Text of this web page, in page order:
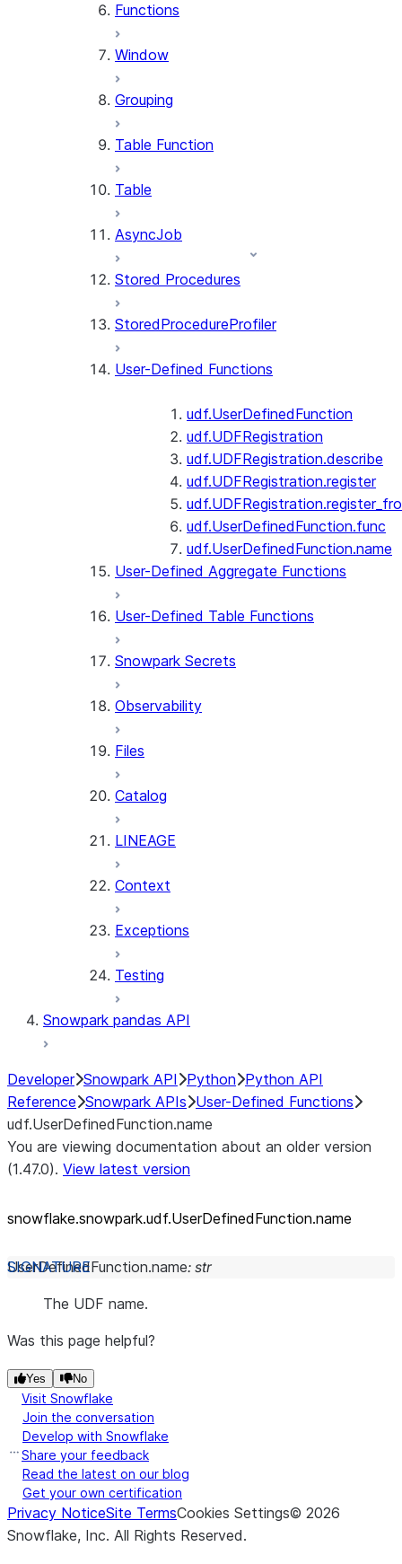
Functions
Window
Grouping
Table Function
Table
AsyncJob
Stored Procedures
StoredProcedureProfiler
User-Defined Functions
udf.UserDefinedFunction
udf.UDFRegistration
udf.UDFRegistration.describe
udf.UDFRegistration.register
udf.UserDefinedFunction.func
udf.UserDefinedFunction.name
User-Defined Aggregate Functions
User-Defined Table Functions
Snowpark Secrets
Observability
Files
Catalog
LINEAGE
Context
Exceptions
Testing
Snowpark pandas API
Developer Snowpark API Python Python API
Reference Snowpark APIs User-Defined Functions
udf.UserDefinedFunction.name
You are viewing documentation about an older version
(1.47.0). View latest version
snowflake.snowpark.udf.UserDefinedFunction.name
UserDefinedFunction.name: str
The UDF name.
Was this page helpful?
Yes No
Visit Snowflake
Join the conversation
Develop with Snowflake
Share your feedback
Read the latest on our blog
Get your own certification
Privacy NoticeSite TermsCookies Settings© 2026
Snowflake, Inc. All Rights Reserved.